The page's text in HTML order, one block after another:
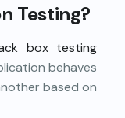
Testing?
box testing
behaves
based on